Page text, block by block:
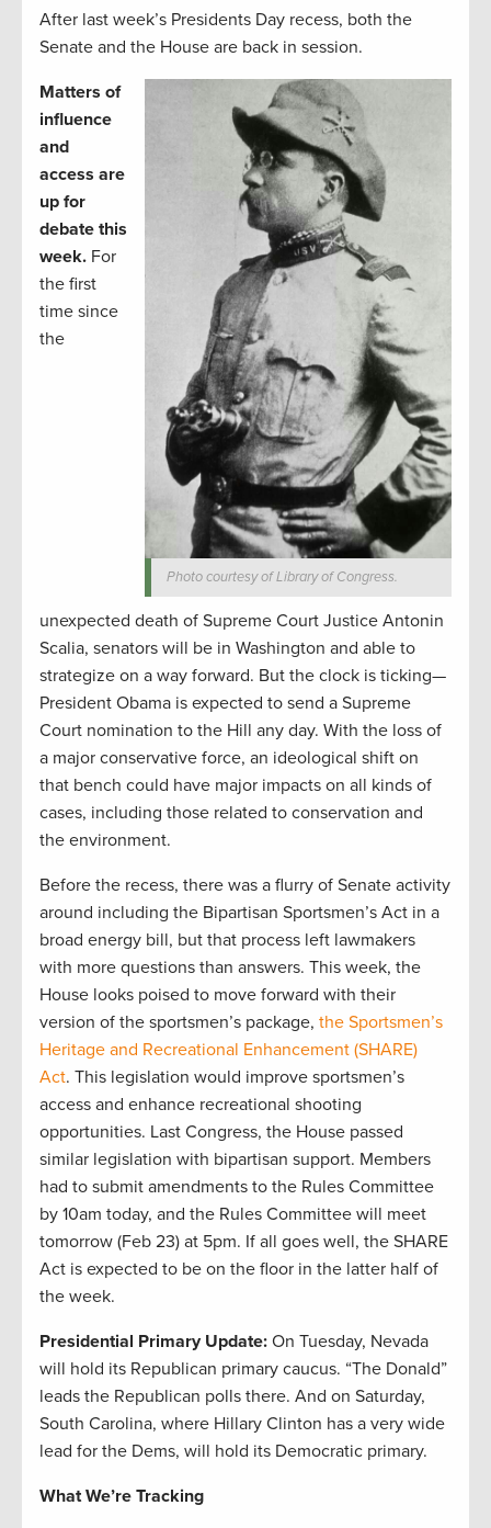
After last week’s Presidents Day recess, both the
Senate and the House are back in session.
Photo courtesy of Library of Congress.
Matters of
influence
and
access are
up for
debate this
week. For
the first
time since
the
unexpected death of Supreme Court Justice Antonin
Scalia, senators will be in Washington and able to
strategize on a way forward. But the clock is ticking—
President Obama is expected to send a Supreme
Court nomination to the Hill any day. With the loss of
a major conservative force, an ideological shift on
that bench could have major impacts on all kinds of
cases, including those related to conservation and
the environment.
Before the recess, there was a flurry of Senate activity
around including the Bipartisan Sportsmen’s Act in a
broad energy bill, but that process left lawmakers
with more questions than answers. This week, the
House looks poised to move forward with their
version of the sportsmen’s package, the Sportsmen’s
Heritage and Recreational Enhancement (SHARE)
Act. This legislation would improve sportsmen’s
access and enhance recreational shooting
opportunities. Last Congress, the House passed
similar legislation with bipartisan support. Members
had to submit amendments to the Rules Committee
by 10am today, and the Rules Committee will meet
tomorrow (Feb 23) at 5pm. If all goes well, the SHARE
Act is expected to be on the floor in the latter half of
the week.
Presidential Primary Update: On Tuesday, Nevada
will hold its Republican primary caucus. “The Donald”
leads the Republican polls there. And on Saturday,
South Carolina, where Hillary Clinton has a very wide
lead for the Dems, will hold its Democratic primary.
What We’re Tracking